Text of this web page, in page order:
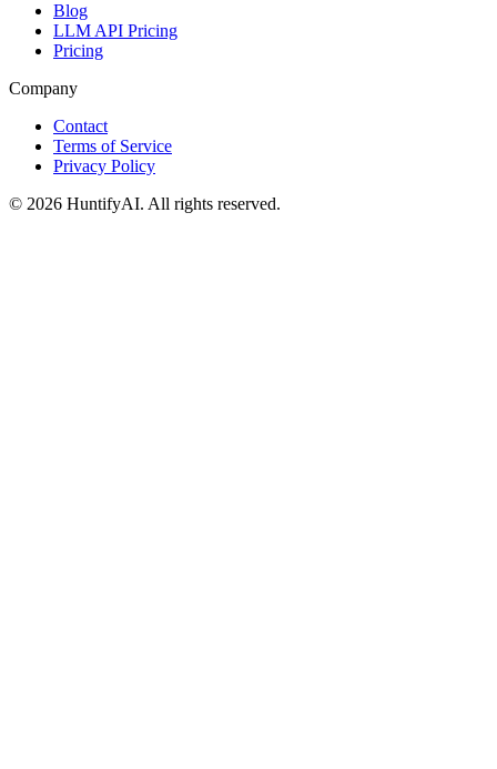
Blog
LLM API Pricing
Pricing
Company
Contact
Terms of Service
Privacy Policy
© 2026 HuntifyAI. All rights reserved.